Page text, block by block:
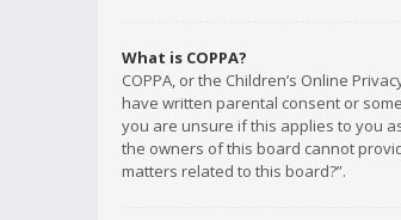
What is COPPA?
COPPA, or the Children’s Online
have written parental consent or
you are unsure if this applies to you
the owners of this board cannot
matters related to this board?”.